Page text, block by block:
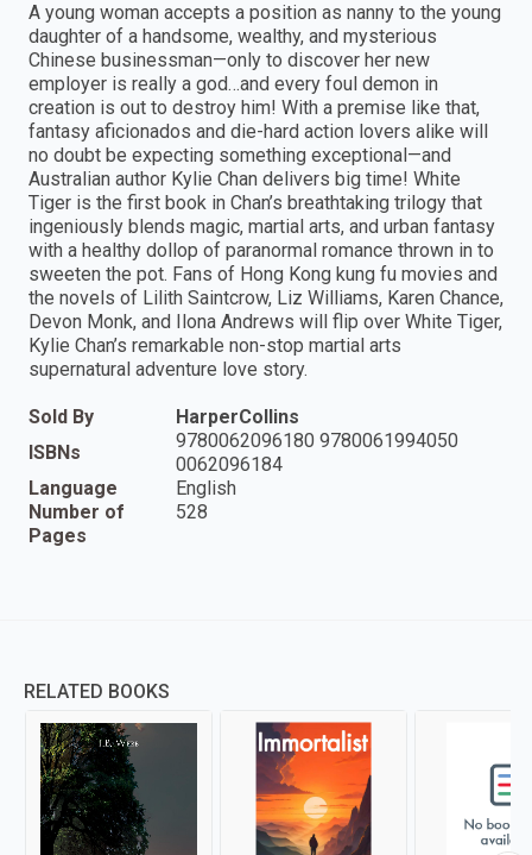
A young woman accepts a position as nanny to the young
daughter of a handsome, wealthy, and mysterious
Chinese businessman—only to discover her new
employer is really a god…and every foul demon in
creation is out to destroy him! With a premise like that,
fantasy aficionados and die-hard action lovers alike will
no doubt be expecting something exceptional—and
Australian author Kylie Chan delivers big time! White
Tiger is the first book in Chan’s breathtaking trilogy that
ingeniously blends magic, martial arts, and urban fantasy
with a healthy dollop of paranormal romance thrown in to
sweeten the pot. Fans of Hong Kong kung fu movies and
the novels of Lilith Saintcrow, Liz Williams, Karen Chance,
Devon Monk, and Ilona Andrews will flip over White Tiger,
Kylie Chan’s remarkable non-stop martial arts
supernatural adventure love story.
Sold By
HarperCollins
ISBNs
9780062096180 9780061994050
0062096184
Language
English
Number of
Pages
528
RELATED BOOKS